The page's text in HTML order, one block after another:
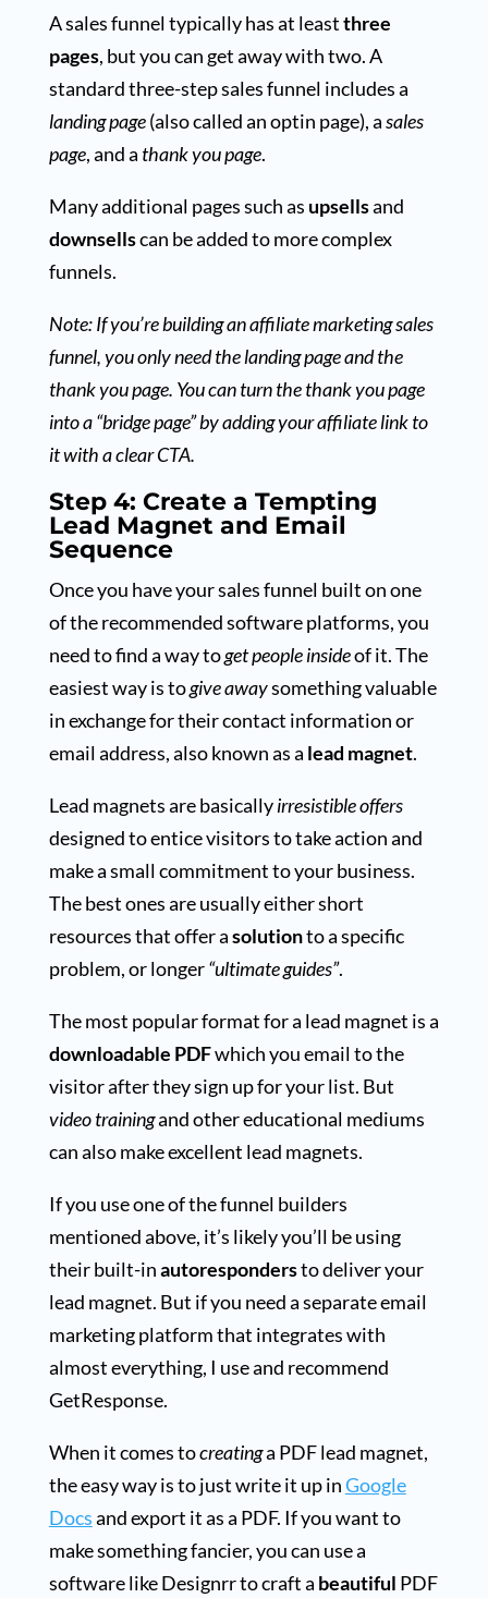
A sales funnel typically has at leastthree
pages, but you can get away with two. A
standard three-step sales funnel includes a
landing page(also called an optin page), asales
page, and a thank you page.
Many additional pages such as upsellsand
downsellscan be added to more complex
funnels.
Note: If you’re building an affiliate marketing sales
funnel, you only need the landing page and the
thank you page. You can turn the thank you page
into a “bridge page” by adding your affiliate link to
it with a clear CTA.
Step 4: Create a Tempting
Lead Magnet and Email
Sequence
Once you have your sales funnel built on one
of the recommended software platforms, you
need to find a way toget people insideof it. The
easiest way is togive awaysomething valuable
in exchange for their contact information or
email address, also known as a lead magnet.
Lead magnets are basicallyirresistible offers
designed to entice visitors to take action and
make a small commitment to your business.
The best ones are usually either short
resources that offer asolutionto a specific
problem, or longer“ultimate guides”.
The most popular format for a lead magnet is a
downloadable PDFwhich you email to the
visitor after they sign up for your list. But
video trainingand other educational mediums
can also make excellent lead magnets.
If you use one of the funnel builders
mentioned above, it’s likely you’ll be using
their built-inautorespondersto deliver your
lead magnet. But if you need a separate email
marketing platform that integrates with
almost everything, I use and recommend
GetResponse.
When it comes tocreatinga PDF lead magnet,
the easy way is to just write it up inGoogle
Docsand export it as a PDF. If you want to
make something fancier, you can use a
software like Designrr to craft a beautiful PDF